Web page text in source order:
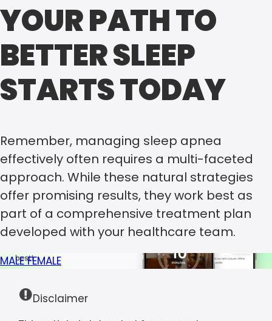
YOUR PATH TO
BETTER SLEEP
STARTS TODAY
Remember, managing sleep apnea
effectively often requires a multi-faceted
approach. While these natural strategies
offer promising results, they work best as
part of a comprehensive treatment plan
developed with your healthcare team.
MALEFEMALE
Disclaimer